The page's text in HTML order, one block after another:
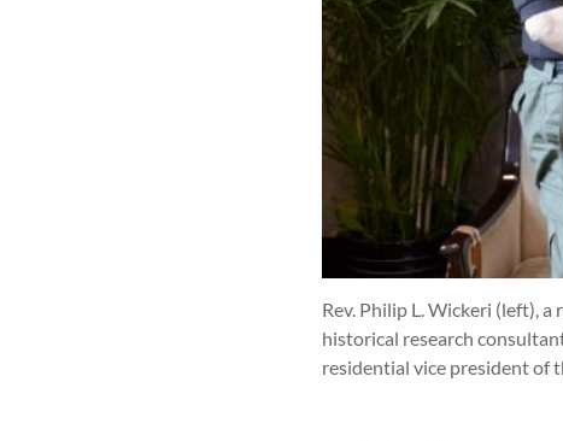
Rev. Philip L. Wickeri (left),
historical research
residential vice president of